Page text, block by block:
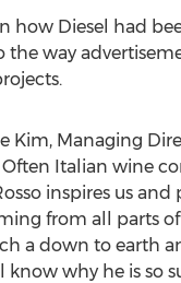
how Diesel had
the way
Kim, Managing
Italian wine
inspires us
from all parts
a down to earth
why he is so